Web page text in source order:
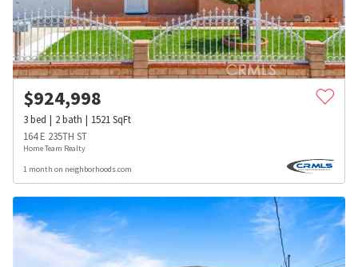
$924,998
3bed 2bath 1521SqFt
164 E 235TH ST
Home Team Realty
1 month on neighborhoods.com